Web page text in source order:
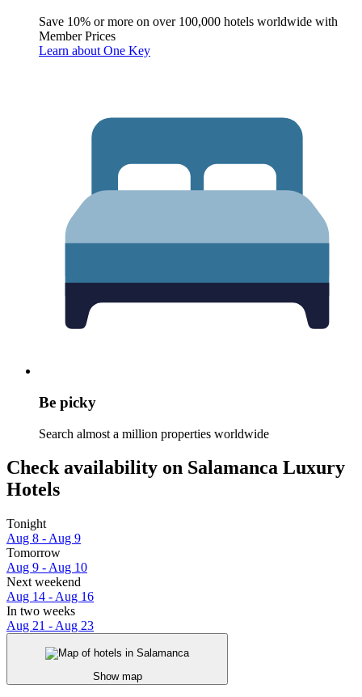
Save 10% or more on over 100,000 hotels worldwide with
Member Prices
Learn about One Key
Be picky
Search almost a million properties worldwide
Check availability on Salamanca Luxury
Hotels
Tonight
Aug 8 - Aug 9
Tomorrow
Aug 9 - Aug 10
Next weekend
Aug 14 - Aug 16
In two weeks
Aug 21 - Aug 23
Show map